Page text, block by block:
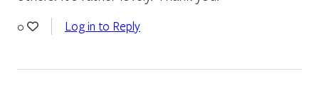
0 Log in to Reply